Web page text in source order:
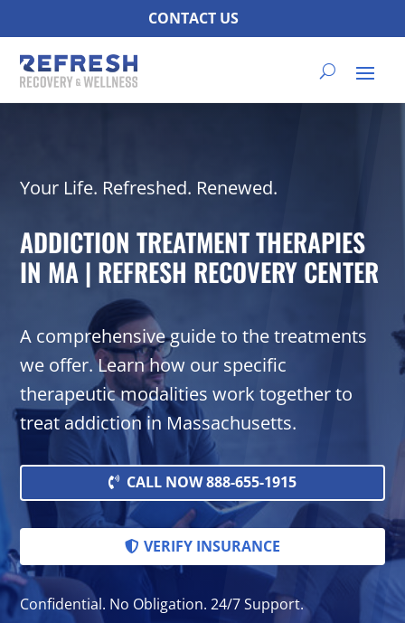
CONTACT US
Your Life. Refreshed. Renewed.
ADDICTION TREATMENT THERAPIES
IN MA | REFRESH RECOVERY CENTER
A comprehensive guide to the treatments
we offer. Learn how our specific
therapeutic modalities work together to
treat addiction in Massachusetts.
CALL NOW 888-655-1915
VERIFY INSURANCE
Confidential. No Obligation. 24/7 Support.